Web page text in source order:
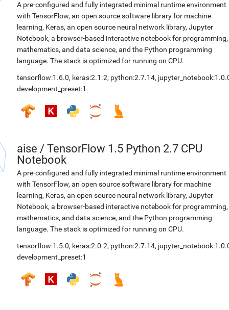
A pre-configured and fully integrated minimal runtime environment
with TensorFlow, an open source software library for machine
learning, Keras, an open source neural network library, Jupyter
Notebook, a browser-based interactive notebook for programming,
mathematics, and data science, and the Python programming
language. The stack is optimized for running on CPU.
tensorflow:1.6.0, keras:2.1.2, python:2.7.14,
development_preset:1
aise / TensorFlow 1.5 Python 2.7 CPU
Notebook
A pre-configured and fully integrated minimal runtime environment
with TensorFlow, an open source software library for machine
learning, Keras, an open source neural network library, Jupyter
Notebook, a browser-based interactive notebook for programming,
mathematics, and data science, and the Python programming
language. The stack is optimized for running on CPU.
tensorflow:1.5.0, keras:2.0.2, python:2.7.14,
development_preset:1